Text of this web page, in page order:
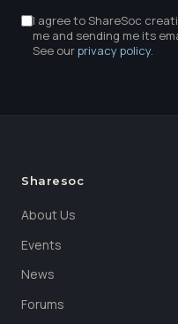
I agree to ShareSoc
me and sending me its
See ourprivacy policy.
Sharesoc
About Us
Events
News
Forums